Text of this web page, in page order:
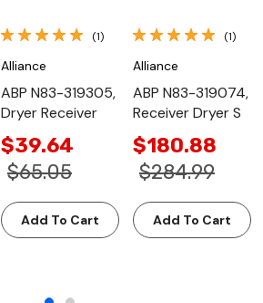
(1)
Alliance
ABP N83-319305,
Dryer Receiver
$39.64
$65.05
Add To Cart
(1)
Alliance
ABP N83-319074,
Receiver Dryer S
$180.88
$284.99
Add To Cart